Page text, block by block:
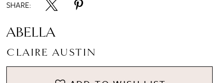
SHARE:
ABELLA
CLAIRE AUSTIN